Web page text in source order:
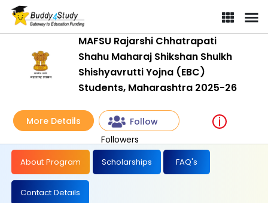
MAFSU Rajarshi Chhatrapati
Shahu Maharaj Shikshan Shulkh
Shishyavrutti Yojna (EBC)
Students, Maharashtra 2025-26
More Details
Follow
Followers
About Program Scholarships FAQ's
Contact Details